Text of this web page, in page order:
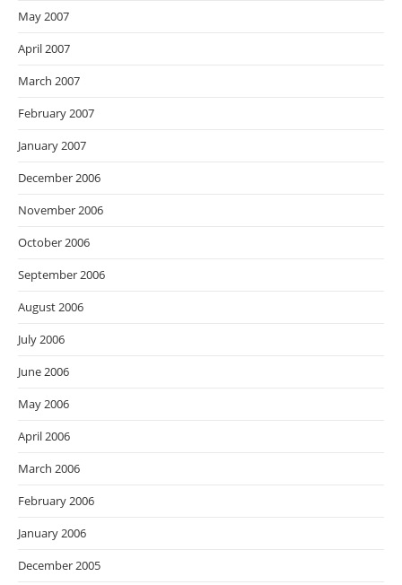
May 2007
April 2007
March 2007
February 2007
January 2007
December 2006
November 2006
October 2006
September 2006
August 2006
July 2006
June 2006
May 2006
April 2006
March 2006
February 2006
January 2006
December 2005